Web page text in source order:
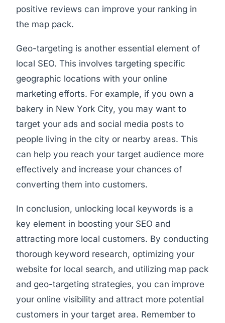
positive reviews can improve your ranking in
the map pack.
Geo-targeting is another essential element of
local SEO. This involves targeting specific
geographic locations with your online
marketing efforts. For example, if you own a
bakery in New York City, you may want to
target your ads and social media posts to
people living in the city or nearby areas. This
can help you reach your target audience more
effectively and increase your chances of
converting them into customers.
In conclusion, unlocking local keywords is a
key element in boosting your SEO and
attracting more local customers. By conducting
thorough keyword research, optimizing your
website for local search, and utilizing map pack
and geo-targeting strategies, you can improve
your online visibility and attract more potential
customers in your target area. Remember to